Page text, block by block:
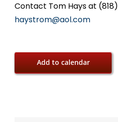
Contact Tom Hays at
haystrom@aol.com
Add to calendar